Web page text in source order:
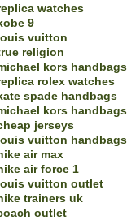
watches
kobe 9
louis vuitton
religion
kors handbags
rolex watches
kate spade handbags
kors handbags
jerseys
louis vuitton handbags
air max
air force 1
louis vuitton outlet
trainers uk
outlet